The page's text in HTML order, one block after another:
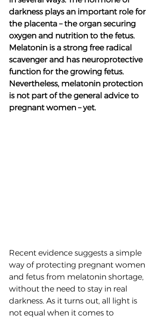
darkness plays an important role for
the placenta – the organ securing
oxygen and nutrition to the fetus.
Melatonin is a strong free radical
scavenger and has neuroprotective
function for the growing fetus.
Nevertheless, melatonin protection
is not part of the general advice to
pregnant women – yet.
Recent evidence suggests a simple
way of protecting pregnant women
and fetus from melatonin shortage,
without the need to stay in real
darkness. As it turns out, all light is
not equal when it comes to